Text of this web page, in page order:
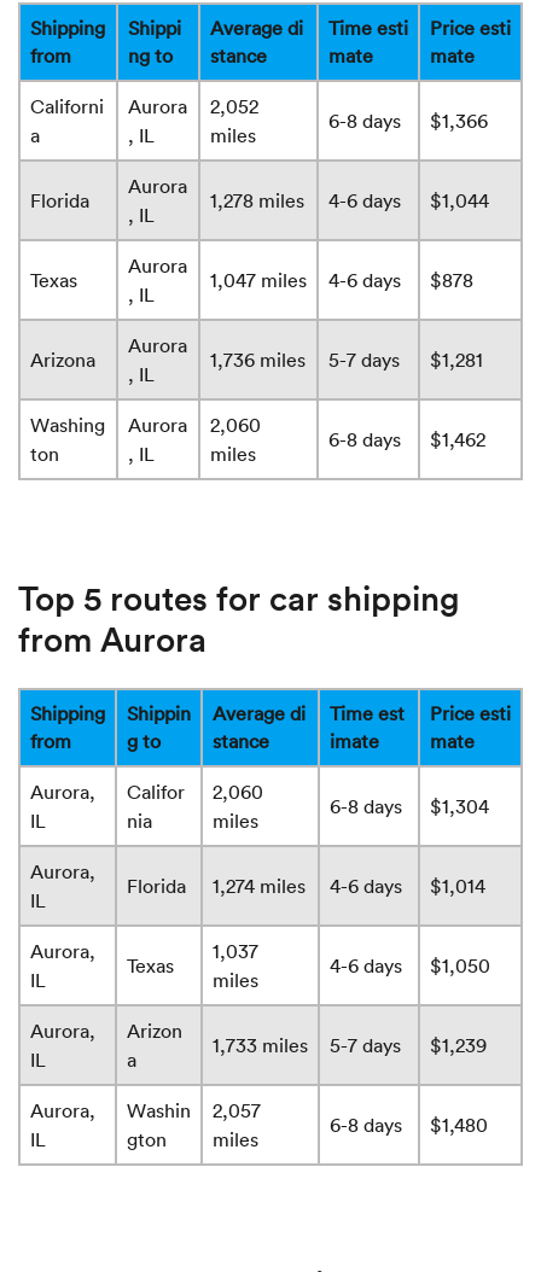
Shipping
from
Shippi
ng to
Average di
stance
Time esti
mate
Price esti
mate
Californi
a
Aurora
, IL
2,052
miles
6-8 days $1,366
Florida
Aurora
, IL
1,278 miles 4-6 days $1,044
Texas
Aurora
, IL
1,047 miles 4-6 days $878
Arizona
Aurora
, IL
1,736 miles 5-7 days $1,281
Washing
ton
Aurora
, IL
2,060
miles
6-8 days $1,462
Top 5 routes for car shipping
from Aurora
Shipping
from
Shippin
g to
Average di
stance
Time est
imate
Price esti
mate
Aurora,
IL
Califor
nia
2,060
miles
6-8 days $1,304
Aurora,
IL
Florida 1,274 miles 4-6 days $1,014
Aurora,
IL
Texas
1,037
miles
4-6 days $1,050
Aurora,
IL
Arizon
a
1,733 miles 5-7 days $1,239
Aurora,
IL
Washin
gton
2,057
miles
6-8 days $1,480